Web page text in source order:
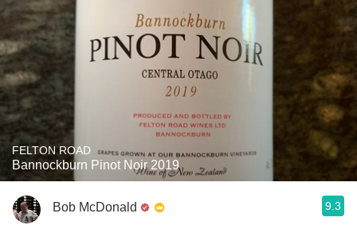
FELTON ROAD
Bannockburn Pinot Noir 2019
Bob McDonald 9.3